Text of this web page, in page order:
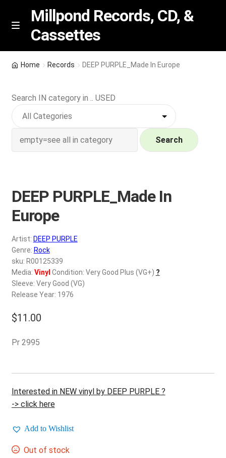
Skip
Skip
M
n
u
Millpond Records, CD, &
Cassettes
Featured
NEW Vinyl & CDs
Wishlist –
My account
REGISTER
Login
$0.00
Home Records DEEP PURPLE_Made In Europe
Search IN category in .. USED
Search
DEEP PURPLE_Made In
Europe
Artist: DEEP PURPLE
Genre: Rock
sku: R00125339
Media: Vinyl Condition: Very Good Plus (VG+) ?
Sleeve: Very Good (VG)
Release Year: 1976
$11.00
Pr 2995
Interested in NEW vinyl by DEEP PURPLE ?
-> click here
Add to Wishlist
Out of stock